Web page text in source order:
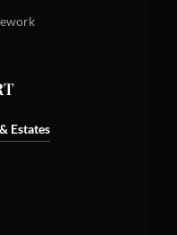
Estates